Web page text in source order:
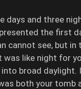
days and three
the first
cannot see, but in
like night for
broad
both your tomb